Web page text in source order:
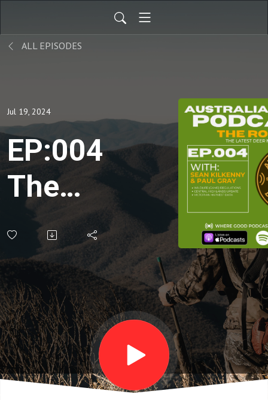
ALL EPISODES
Jul 19, 2024
EP:004
The
Roar:
July
2024